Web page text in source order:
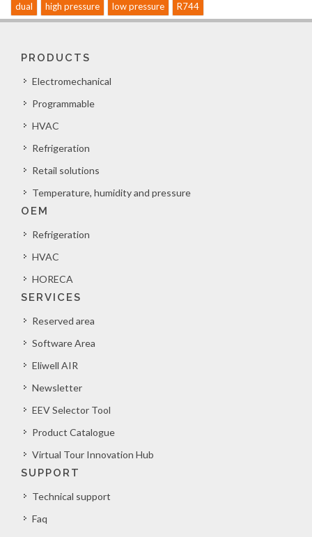
dual
high pressure low pressure R744
PRODUCTS
Electromechanical
Programmable
HVAC
Refrigeration
Retail solutions
Temperature, humidity and pressure
OEM
Refrigeration
HVAC
HORECA
SERVICES
Reserved area
Software Area
Eliwell AIR
Newsletter
EEV Selector Tool
Product Catalogue
Virtual Tour Innovation Hub
SUPPORT
Technical support
Faq